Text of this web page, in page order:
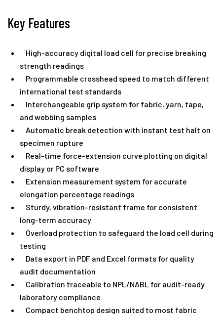
Key Features
High-accuracy digital load cell for precise breaking
strength readings
Programmable crosshead speed to match different
international test standards
Interchangeable grip system for fabric, yarn, tape,
and webbing samples
Automatic break detection with instant test halt on
specimen rupture
Real-time force-extension curve plotting on digital
display or PC software
Extension measurement system for accurate
elongation percentage readings
Sturdy, vibration-resistant frame for consistent
long-term accuracy
Overload protection to safeguard the load cell during
testing
Data export in PDF and Excel formats for quality
audit documentation
Calibration traceable to NPL/NABL for audit-ready
laboratory compliance
Compact benchtop design suited to most fabric